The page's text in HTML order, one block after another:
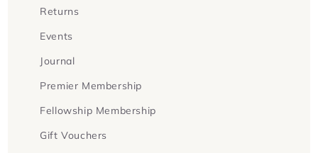
Returns
Events
Journal
Premier Membership
Fellowship Membership
Gift Vouchers